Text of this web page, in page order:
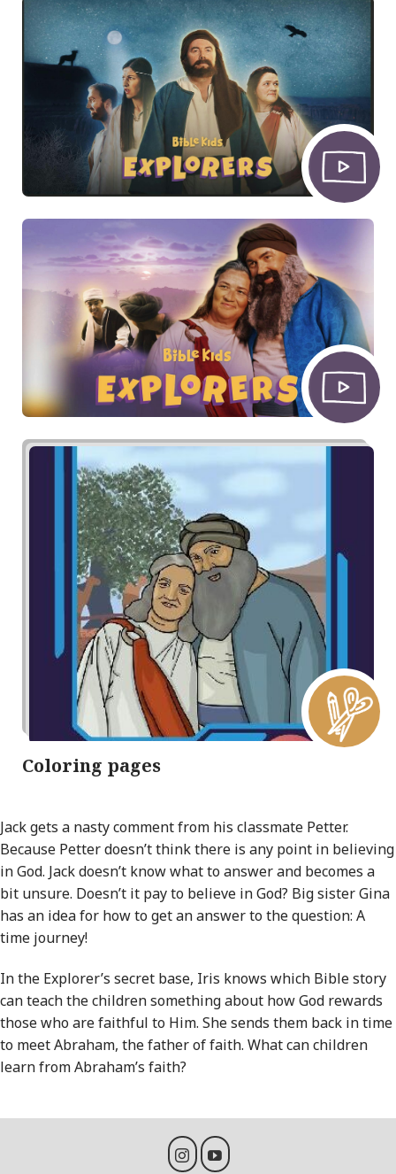
Coloring pages
Jack gets a nasty comment from his classmate Petter.
Because Petter doesn’t think there is any point in believing
in God. Jack doesn’t know what to answer and becomes a
bit unsure. Doesn’t it pay to believe in God? Big sister Gina
has an idea for how to get an answer to the question: A
time journey!
In the Explorer’s secret base, Iris knows which Bible story
can teach the children something about how God rewards
those who are faithful to Him. She sends them back in time
to meet Abraham, the father of faith. What can children
learn from Abraham’s faith?